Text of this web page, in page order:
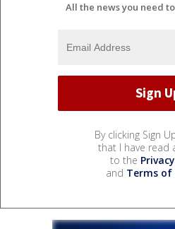
All the news you need
By clicking Sign
that I have read
to the
and Terms of